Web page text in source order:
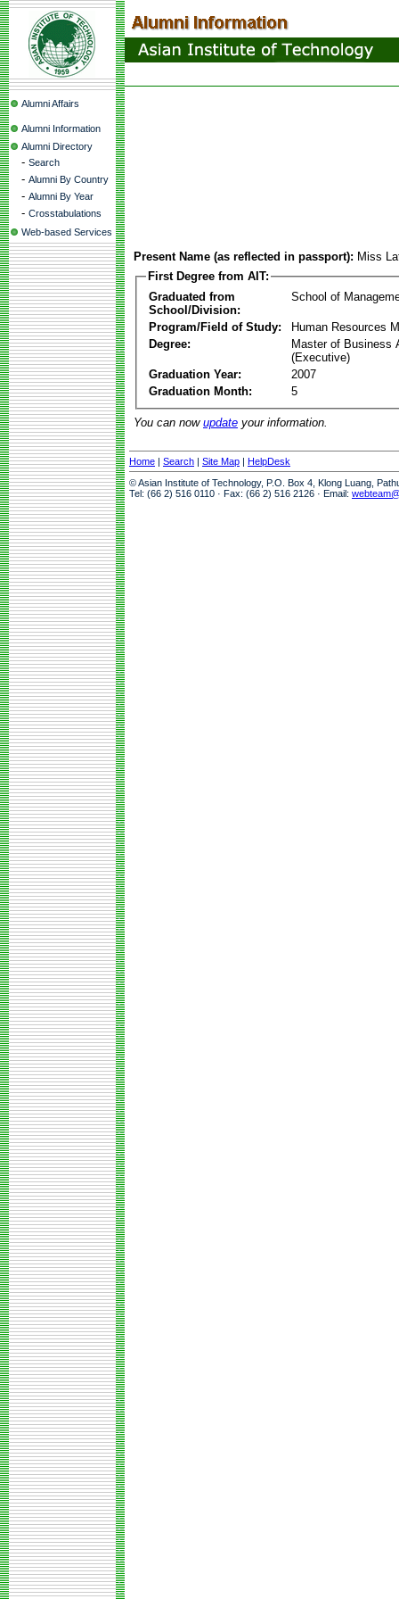
Alumni Affairs
Alumni Information
Alumni Directory
- Search
- Alumni By Country
- Alumni By Year
- Crosstabulations
Web-based Services
Present Name (as reflected in passport): Miss
First Degree from AIT:
Graduated from
School/Division:
School of
Program/Field of Study:
Human Resources
Degree:
Master of Business
(Executive)
Graduation Year:
2007
Graduation Month:
5
You can now update your information.
Home | Search | Site Map | HelpDesk
© Asian Institute of Technology, P.O. Box 4, Klong Luang,
Tel: (66 2) 516 0110 · Fax: (66 2) 516 2126 · Email: